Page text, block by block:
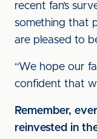
recent fan’s
something that
are pleased to
“We hope our
confident that
Remember,
reinvested in